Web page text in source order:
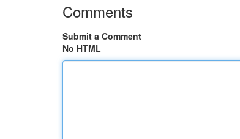
Comments
Submit a Comment
No HTML